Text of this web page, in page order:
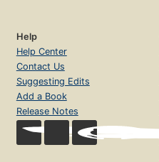
Help
Help Center
Contact Us
Suggesting Edits
Add a Book
Release Notes